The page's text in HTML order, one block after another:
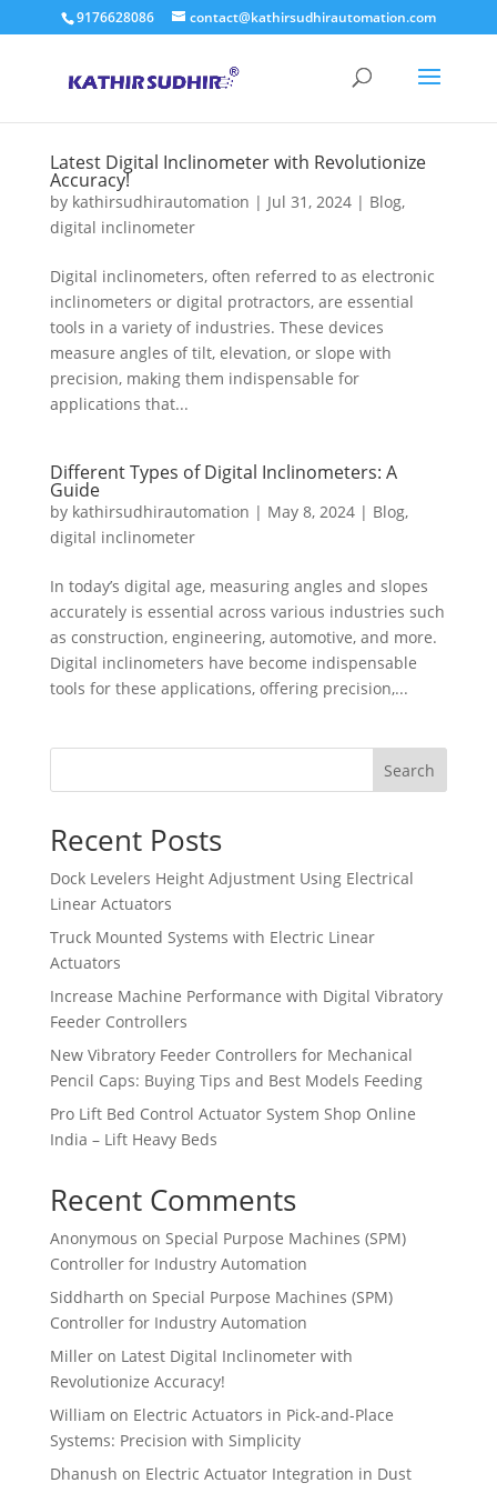
9176628086 contact@kathirsudhirautomation.com
Latest Digital Inclinometer with Revolutionize
Accuracy!
by kathirsudhirautomation | Jul 31, 2024| Blog,
digital inclinometer
Digital inclinometers, often referred to as electronic
inclinometers or digital protractors, are essential
tools in a variety of industries. These devices
measure angles of tilt, elevation, or slope with
precision, making them indispensable for
applications that...
Different Types of Digital Inclinometers: A
Guide
by kathirsudhirautomation | May 8, 2024| Blog,
digital inclinometer
In today’s digital age, measuring angles and slopes
accurately is essential across various industries such
as construction, engineering, automotive, and more.
Digital inclinometers have become indispensable
tools for these applications, offering precision,...
Search
Recent Posts
Dock Levelers Height Adjustment Using Electrical
Linear Actuators
Truck Mounted Systems with Electric Linear
Actuators
Increase Machine Performance with Digital Vibratory
Feeder Controllers
New Vibratory Feeder Controllers for Mechanical
Pencil Caps: Buying Tips and Best Models Feeding
Pro Lift Bed Control Actuator System Shop Online
India – Lift Heavy Beds
Recent Comments
Anonymous on Special Purpose Machines (SPM)
Controller for Industry Automation
Siddharth on Special Purpose Machines (SPM)
Controller for Industry Automation
Milleron Latest Digital Inclinometer with
Revolutionize Accuracy!
William on Electric Actuators in Pick-and-Place
Systems: Precision with Simplicity
Dhanush on Electric Actuator Integration in Dust